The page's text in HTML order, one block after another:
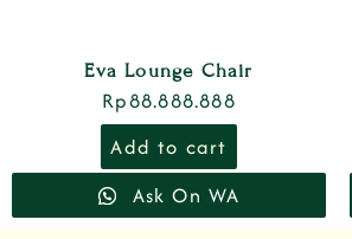
Eva Lounge Chair
Rp88.888.888
Add to cart
Ask On WA